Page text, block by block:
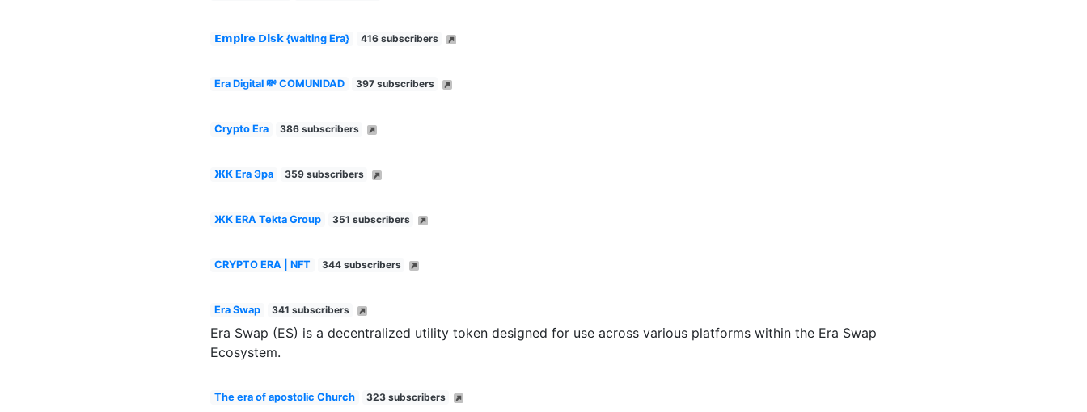
𝗘𝗺𝗽𝗶𝗿𝗲 𝗗𝗶𝘀𝗸 {waiting Era} 416 subscribers
Era Digital 💸 COMUNIDAD 397 subscribers
Crypto Era 386 subscribers
ЖК Era Эра 359 subscribers
ЖК ERA Tekta Group 351 subscribers
CRYPTO ERA | NFT 344 subscribers
Era Swap 341 subscribers
Era Swap (ES) is a decentralized utility token designed for use across various platforms within the Era Swap
Ecosystem.
The era of apostolic Church 323 subscribers